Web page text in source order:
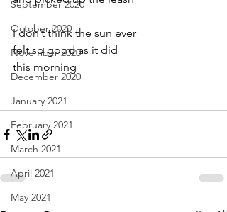
September 2020
October 2020
November 2020
December 2020
January 2021
February 2021
March 2021
April 2021
May 2021
I don’t think the sun ever
felt so good as it did
this morning